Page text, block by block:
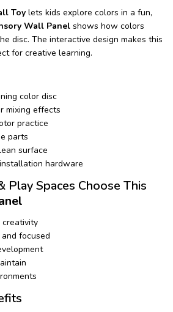
Toy lets kids explore colors in a fun,
Wall Panel shows how colors
disc. The interactive design makes this
for creative learning.
color disc
mixing effects
practice
parts
surface
hardware
Play Spaces Choose This
creativity
focused